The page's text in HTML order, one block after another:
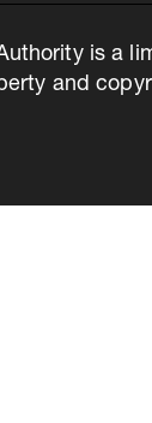
is a
and